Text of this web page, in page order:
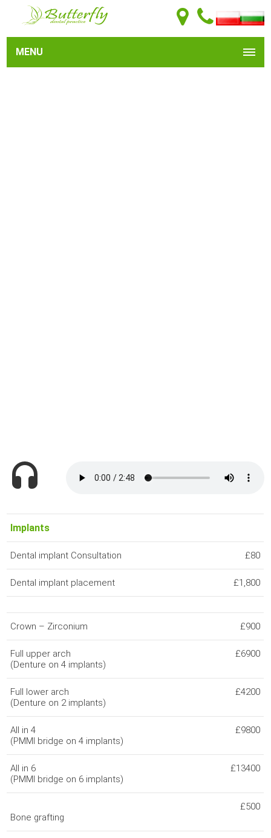
MENU
Implants
Dental implant Consultation £80
Dental implant placement £1,800
Crown – Zirconium £900
Full upper arch
(Denture on 4 implants)
£6900
Full lower arch
(Denture on 2 implants)
£4200
All in 4
(PMMI bridge on 4 implants)
£9800
All in 6
(PMMI bridge on 6 implants)
£13400
Bone grafting
£500